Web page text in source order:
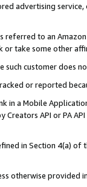
advertising
referred to an
take some other
such customer does
or reported
in a Mobile
API or PA
in Section 4(a)
otherwise provided